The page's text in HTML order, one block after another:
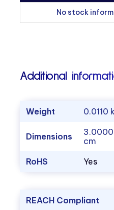
No stock
Additional
Weight 0.0110
Dimensions
cm
RoHS
Yes
REACH Compliant